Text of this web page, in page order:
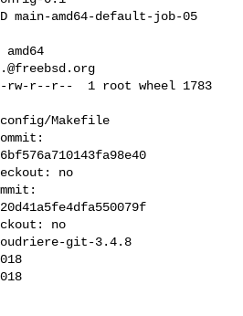
main-amd64-default-job-05
amd64
-rw-r--r--  1 root wheel 1783
Makefile
no
no
git-3.4.8